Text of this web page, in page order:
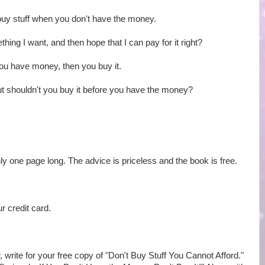
stuff when you don't have the money.
I want, and then hope that I can pay for it right?
have money, then you buy it.
shouldn't you buy it before you have the money?
one page long. The advice is priceless and the book is free.
credit card.
write for your free copy of "Don't Buy Stuff You Cannot Afford."